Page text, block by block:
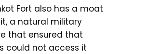
Fort also has a moat
a natural military
that ensured that
could not access it